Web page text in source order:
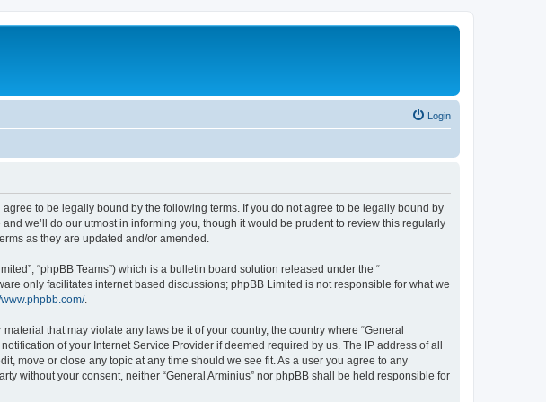
Login
agree to be legally bound by the following terms. If you do not agree to be legally bound by
we’ll do our utmost in informing you, though it would be prudent to review this regularly
as they are updated and/or amended.
“phpBB Teams”) which is a bulletin board solution released under the “
only facilitates internet based discussions; phpBB Limited is not responsible for what we
.
that may violate any laws be it of your country, the country where “General
of your Internet Service Provider if deemed required by us. The IP address of all
move or close any topic at any time should we see fit. As a user you agree to any
without your consent, neither “General Arminius” nor phpBB shall be held responsible for